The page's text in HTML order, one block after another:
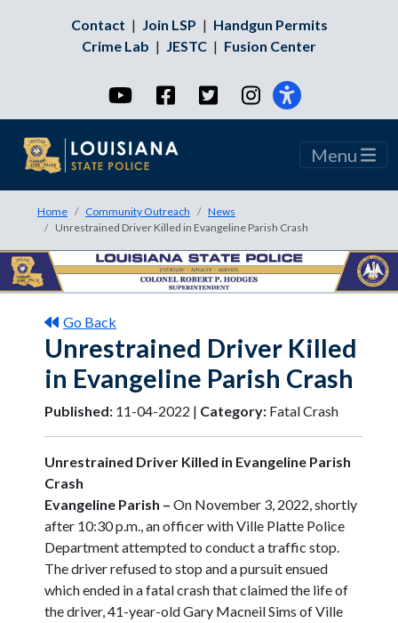
Contact | Join LSP | Handgun Permits
Crime Lab | JESTC | Fusion Center
YouTubeFacebookTwitterInstagram
Menu
Home Community Outreach
News
Unrestrained Driver Killed in Evangeline Parish Crash
Go Back
Unrestrained Driver Killed
in Evangeline Parish Crash
Published: 11-04-2022 | Category: Fatal Crash
Unrestrained Driver Killed in Evangeline Parish
Crash
Evangeline Parish – On November 3, 2022, shortly
after 10:30 p.m., an officer with Ville Platte Police
Department attempted to conduct a traffic stop.
The driver refused to stop and a pursuit ensued
which ended in a fatal crash that claimed the life of
the driver, 41-year-old Gary Macneil Sims of Ville